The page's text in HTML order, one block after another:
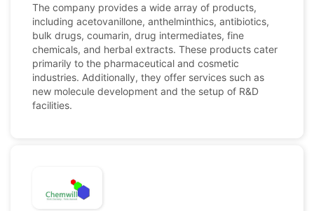
The company provides a wide array of products,
including acetovanillone, anthelminthics, antibiotics,
bulk drugs, coumarin, drug intermediates, fine
chemicals, and herbal extracts. These products cater
primarily to the pharmaceutical and cosmetic
industries. Additionally, they offer services such as
new molecule development and the setup of R&D
facilities.